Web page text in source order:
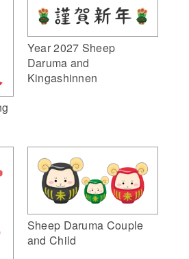
Year 2027 Sheep
Daruma and
Kingashinnen
Sheep Daruma Couple
and Child